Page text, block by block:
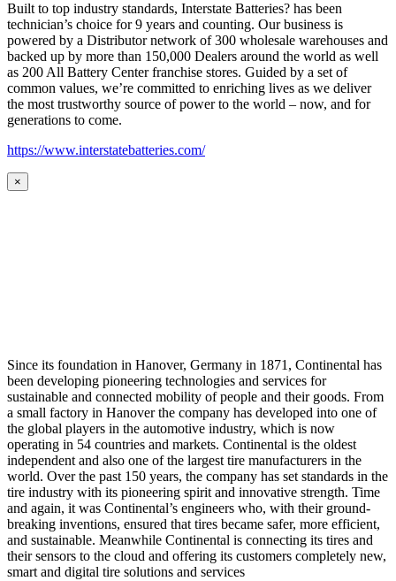
Built to top industry standards, Interstate Batteries? has been
technician’s choice for 9 years and counting. Our business is
powered by a Distributor network of 300 wholesale warehouses and
backed up by more than 150,000 Dealers around the world as well
as 200 All Battery Center franchise stores. Guided by a set of
common values, we’re committed to enriching lives as we deliver
the most trustworthy source of power to the world – now, and for
generations to come.
https://www.interstatebatteries.com/
×
Since its foundation in Hanover, Germany in 1871, Continental has
been developing pioneering technologies and services for
sustainable and connected mobility of people and their goods. From
a small factory in Hanover the company has developed into one of
the global players in the automotive industry, which is now
operating in 54 countries and markets. Continental is the oldest
independent and also one of the largest tire manufacturers in the
world. Over the past 150 years, the company has set standards in the
tire industry with its pioneering spirit and innovative strength. Time
and again, it was Continental’s engineers who, with their ground-
breaking inventions, ensured that tires became safer, more efficient,
and sustainable. Meanwhile Continental is connecting its tires and
their sensors to the cloud and offering its customers completely new,
smart and digital tire solutions and services